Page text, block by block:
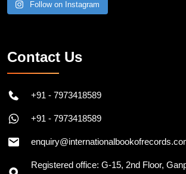
Follow on Instagram
Contact Us
+91 - 7973418589
+91 - 7973418589
Registered office: G-15, 2nd Floor,